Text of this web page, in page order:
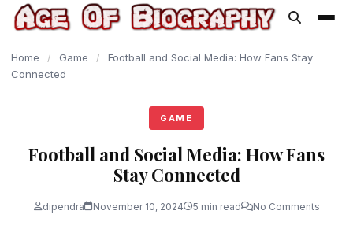
content
Home / Game /
Football and Social Media: How Fans Stay
Connected
GAME
Football and Social Media: How Fans
Stay Connected
dipendra November 10, 2024 5 min read No Comments